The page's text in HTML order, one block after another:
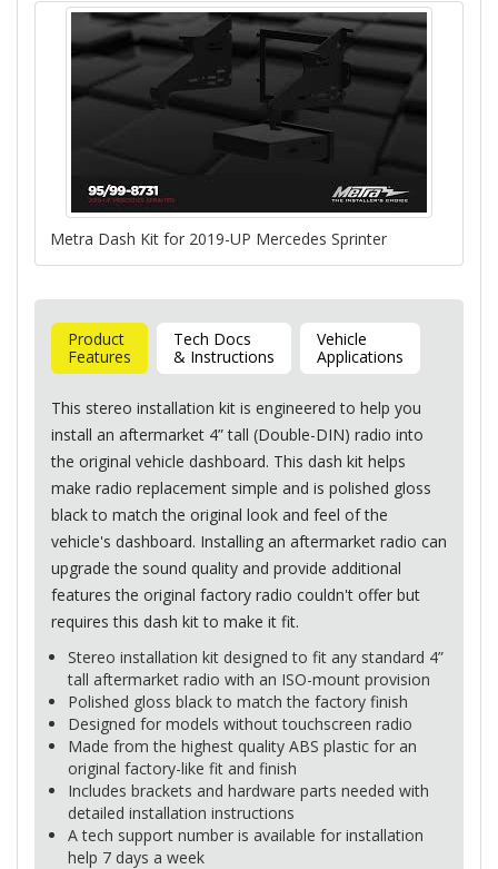
Metra Dash Kit for 2019-UP Mercedes Sprinter
Product
Features
Tech Docs
& Instructions
Vehicle
Applications
This stereo installation kit is engineered to help you
install an aftermarket 4” tall (Double-DIN) radio into
the original vehicle dashboard. This dash kit helps
make radio replacement simple and is polished gloss
black to match the original look and feel of the
vehicle's dashboard. Installing an aftermarket radio can
upgrade the sound quality and provide additional
features the original factory radio couldn't offer but
requires this dash kit to make it fit.
Stereo installation kit designed to fit any standard 4”
tall aftermarket radio with an ISO-mount provision
Polished gloss black to match the factory finish
Designed for models without touchscreen radio
Made from the highest quality ABS plastic for an
original factory-like fit and finish
Includes brackets and hardware parts needed with
detailed installation instructions
A tech support number is available for installation
help 7 days a week